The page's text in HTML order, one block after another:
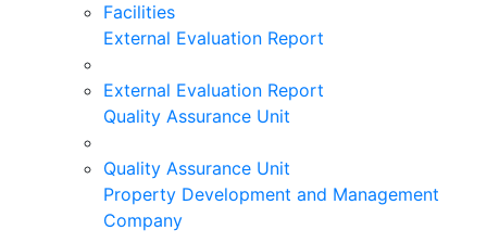
Facilities
External Evaluation Report
External Evaluation Report
Quality Assurance Unit
Quality Assurance Unit
Property Development and Management
Company